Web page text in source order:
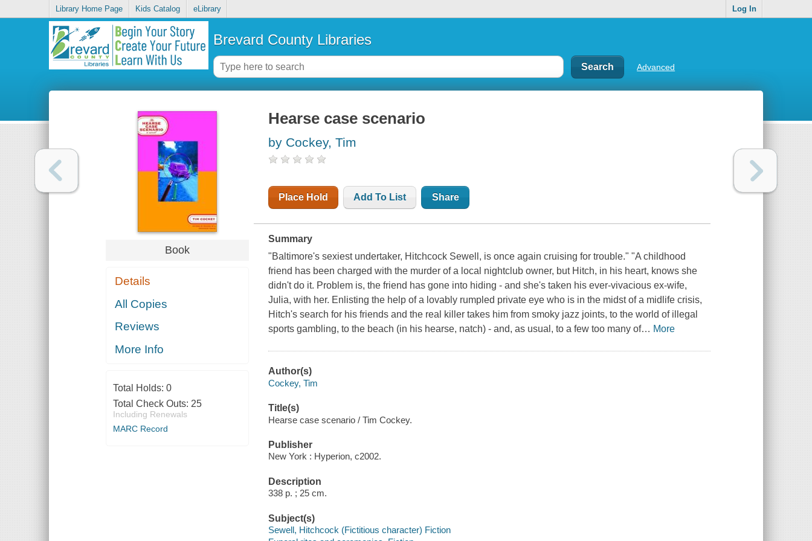
Library Home Page Kids Catalog eLibrary Log In
Brevard County Libraries
Advanced
Book
Details
All Copies
Reviews
More Info
Total Holds: 0
Total Check Outs: 25
Including Renewals
MARC Record
Hearse case scenario
by Cockey, Tim
Place Hold Add To List Share
Summary
"Baltimore's sexiest undertaker, Hitchcock Sewell, is once again cruising for trouble." "A childhood
friend has been charged with the murder of a local nightclub owner, but Hitch, in his heart, knows she
didn't do it. Problem is, the friend has gone into hiding - and she's taken his ever-vivacious ex-wife,
Julia, with her. Enlisting the help of a lovably rumpled private eye who is in the midst of a midlife crisis,
Hitch's search for his friends and the real killer takes him from smoky jazz joints, to the world of illegal
sports gambling, to the beach (in his hearse, natch) - and, as usual, to a few too many of… More
Author(s)
Cockey, Tim
Title(s)
Hearse case scenario / Tim Cockey.
Publisher
New York : Hyperion, c2002.
Description
338 p. ; 25 cm.
Subject(s)
Sewell, Hitchcock (Fictitious character) Fiction